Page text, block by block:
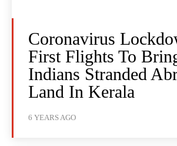
Coronavirus
First Flights To
Indians Stranded
Land In Kerala
6 YEARS AGO